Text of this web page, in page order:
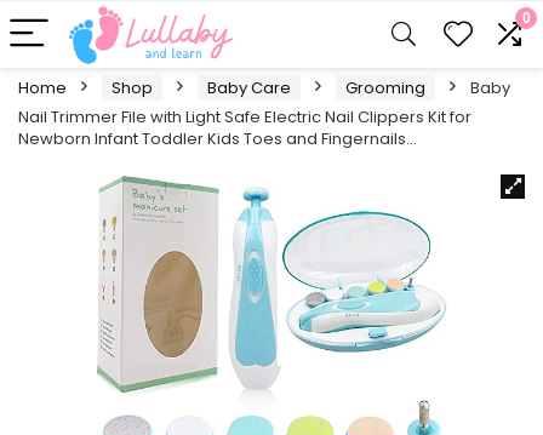
0
Home Shop Baby Care Grooming
Baby
Nail Trimmer File with Light Safe Electric Nail Clippers Kit for
Newborn Infant Toddler Kids Toes and Fingernails…